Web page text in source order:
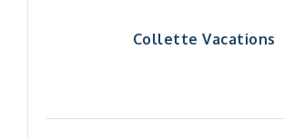
Collette Vacations